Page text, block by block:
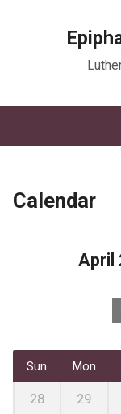
Calendar
April
Sun Mon
28 29